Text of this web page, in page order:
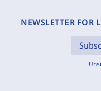
NEWSLETTER FOR